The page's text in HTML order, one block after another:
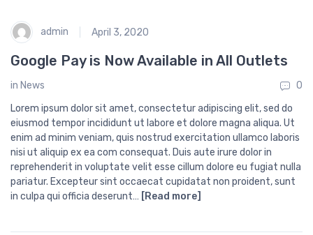
admin April 3, 2020
Google Pay is Now Available in All Outlets
in News
0
Lorem ipsum dolor sit amet, consectetur adipiscing elit, sed do
eiusmod tempor incididunt ut labore et dolore magna aliqua. Ut
enim ad minim veniam, quis nostrud exercitation ullamco laboris
nisi ut aliquip ex ea com consequat. Duis aute irure dolor in
reprehenderit in voluptate velit esse cillum dolore eu fugiat nulla
pariatur. Excepteur sint occaecat cupidatat non proident, sunt
in culpa qui officia deserunt… [Read more]